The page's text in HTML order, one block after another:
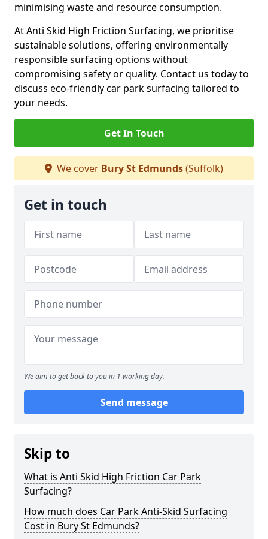
minimising waste and resource consumption.
At Anti Skid High Friction Surfacing, we prioritise
sustainable solutions, offering environmentally
responsible surfacing options without
compromising safety or quality. Contact us today to
discuss eco-friendly car park surfacing tailored to
your needs.
Get In Touch
We cover Bury St Edmunds(Suffolk)
Get in touch
We aim to get back to you in 1 working day.
Send message
Skip to
What is Anti Skid High Friction Car Park
Surfacing?
How much does Car Park Anti-Skid Surfacing
Cost in Bury St Edmunds?